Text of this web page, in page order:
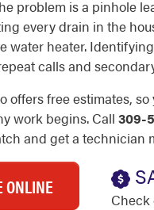
problem is a pinhole
every drain in the
water heater.
calls and
offers free estimates,
work begins. Call 309-
and get a technician
ONLINE
Check